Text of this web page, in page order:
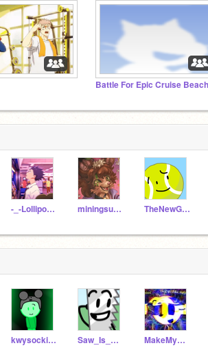
-_-Lollipop-_- miningsuperstar TheNewGamer2018
kwysocki243PRO3 Saw_Is_GR8 MakeMyWorldRainbow